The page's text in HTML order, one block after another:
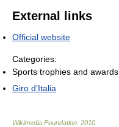
External links
Official website
Categories:
Sports trophies and awards
Giro d'Italia
Wikimedia Foundation 2010